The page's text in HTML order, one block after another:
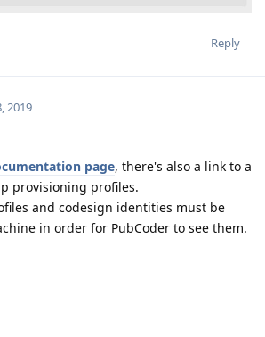
Reply
2019
page, there's also a link to a
provisioning profiles.
and codesign identities must be
in order for PubCoder to see them.